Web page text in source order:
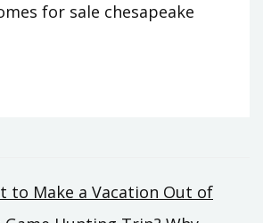
for sale chesapeake
to Make a Vacation Out of